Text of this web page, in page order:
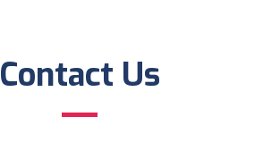
Contact Us